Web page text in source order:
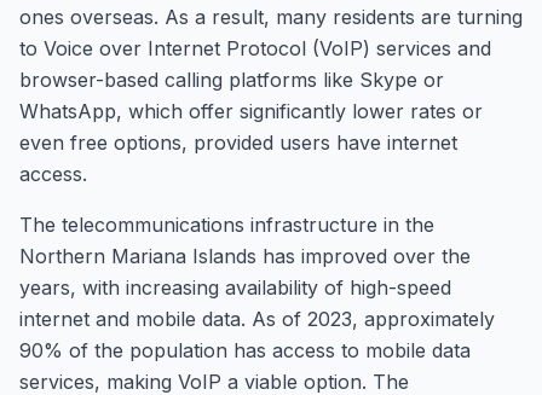
ones overseas. As a result, many residents are turning
to Voice over Internet Protocol (VoIP) services and
browser-based calling platforms like Skype or
WhatsApp, which offer significantly lower rates or
even free options, provided users have internet
access.
The telecommunications infrastructure in the
Northern Mariana Islands has improved over the
years, with increasing availability of high-speed
internet and mobile data. As of 2023, approximately
90% of the population has access to mobile data
services, making VoIP a viable option. The